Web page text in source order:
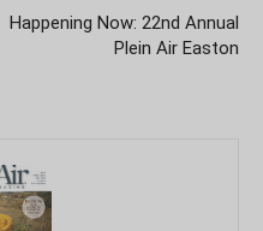
Happening Now: 22nd Annual
Plein Air Easton